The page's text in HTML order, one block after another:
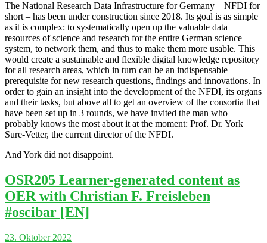
The National Research Data Infrastructure for Germany – NFDI for
short – has been under construction since 2018. Its goal is as simple
as it is complex: to systematically open up the valuable data
resources of science and research for the entire German science
system, to network them, and thus to make them more usable. This
would create a sustainable and flexible digital knowledge repository
for all research areas, which in turn can be an indispensable
prerequisite for new research questions, findings and innovations. In
order to gain an insight into the development of the NFDI, its organs
and their tasks, but above all to get an overview of the consortia that
have been set up in 3 rounds, we have invited the man who
probably knows the most about it at the moment: Prof. Dr. York
Sure-Vetter, the current director of the NFDI.
And York did not disappoint.
OSR205 Learner-generated content as
OER with Christian F. Freisleben
#oscibar [EN]
23. Oktober 2022